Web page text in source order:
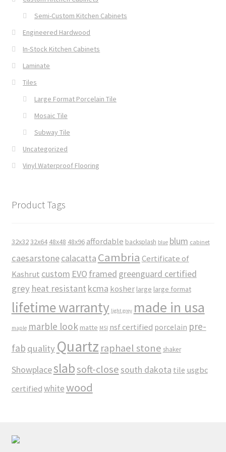
Semi-Custom Kitchen Cabinets
Engineered Hardwood
In-Stock Kitchen Cabinets
Laminate
Tiles
Large Format Porcelain Tile
Mosaic Tile
Subway Tile
Uncategorized
Vinyl Waterproof Flooring
Product Tags
32x3232x64 48x48 48x96 affordable backsplash blue blum cabinet
caesarstonecalacatta Cambria Certificate of
Kashrut custom EVO framed greenguard certified
grey heat resistant kcma kosher large large format
lifetime warranty light grey made in usa
maple marble look matte MSI nsf certified porcelain pre-
fab quality Quartz raphael stone shaker
Showplaceslabsoft-close south dakota tile usgbc
certifiedwhitewood